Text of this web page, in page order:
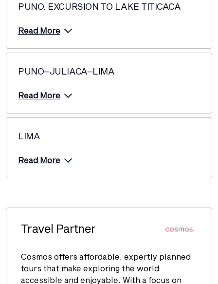
PUNO. EXCURSION TO LAKE TITICACA
Read More
PUNO–JULIACA–LIMA
Read More
LIMA
Read More
Travel Partner
Cosmos offers affordable, expertly planned
tours that make exploring the world
accessible and enjoyable. With a focus on